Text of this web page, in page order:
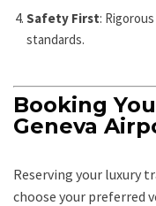
Safety First:
standards.
Booking
Geneva
Reserving your luxury
choose your preferred